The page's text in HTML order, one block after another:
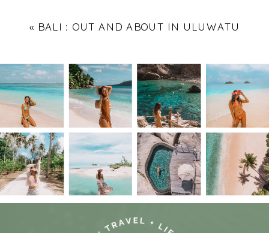
« BALI : OUT AND ABOUT IN ULUWATU